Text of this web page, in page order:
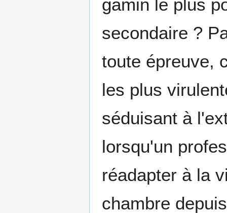
gamin le plus
secondaire ?
toute épreuve,
les plus
séduisant à
lorsqu'un
réadapter à la
chambre